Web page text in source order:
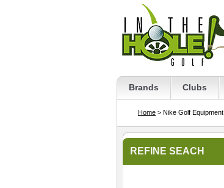
Brands Clubs
Home > Nike Golf Equipment
REFINE SEACH